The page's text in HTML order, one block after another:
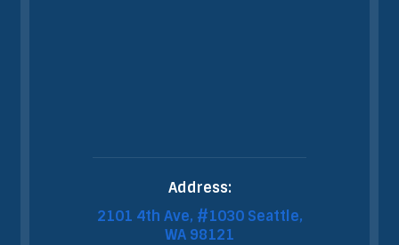
Address:
2101 4th Ave, #1030 Seattle,
WA 98121